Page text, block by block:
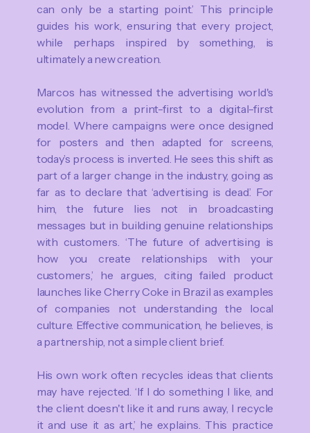
can only be a starting point.’ This principle
guides his work, ensuring that every project,
while perhaps inspired by something, is
ultimately a new creation.
Marcos has witnessed the advertising world's
evolution from a print-first to a digital-first
model. Where campaigns were once designed
for posters and then adapted for screens,
today’s process is inverted. He sees this shift as
part of a larger change in the industry, going as
far as to declare that ‘advertising is dead’. For
him, the future lies not in broadcasting
messages but in building genuine relationships
with customers. ‘The future of advertising is
how you create relationships with your
customers,’ he argues, citing failed product
launches like Cherry Coke in Brazil as examples
of companies not understanding the local
culture. Effective communication, he believes, is
a partnership, not a simple client brief.
His own work often recycles ideas that clients
may have rejected. ‘If I do something I like, and
the client doesn't like it and runs away, I recycle
it and use it as art,’ he explains. This practice